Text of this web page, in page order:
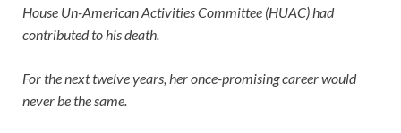
House Un-American Activities Committee (HUAC) had
contributed to his death.
For the next twelve years, her once-promising career would
never be the same.